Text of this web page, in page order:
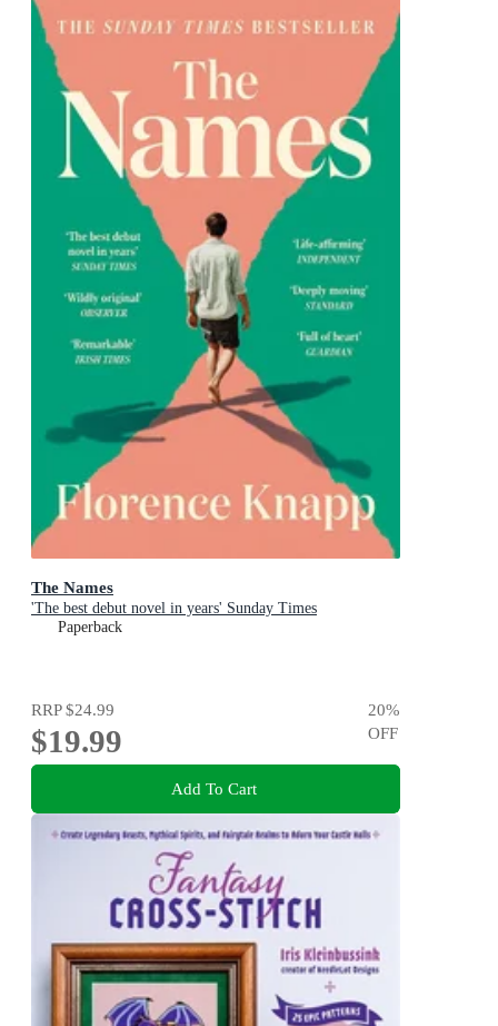
The Names
'The best debut novel in years' Sunday Times
Paperback
RRP$24.99
$19.99
20%
OFF
Add To Cart